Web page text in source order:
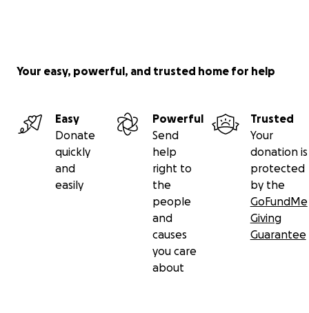
Your easy, powerful, and trusted home for help
Easy
Donate
quickly
and
easily
Powerful
Send
help
right to
the
people
and
causes
you care
about
Trusted
Your
donation is
protected
by the
GoFundMe
Giving
Guarantee